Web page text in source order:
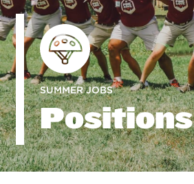
SUMMER JOBS
Positions